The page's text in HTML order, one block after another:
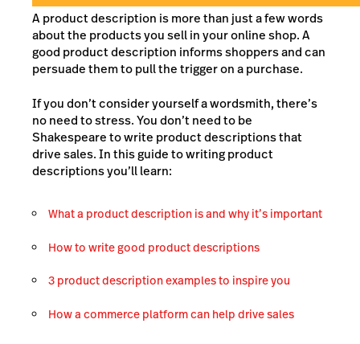
A product description is more than just a few words
about the products you sell in your online shop. A
good product description informs shoppers and can
persuade them to pull the trigger on a purchase.
If you don’t consider yourself a wordsmith, there’s
no need to stress. You don’t need to be
Shakespeare to write product descriptions that
drive sales. In this guide to writing product
descriptions you’ll learn:
What a product description is and why it’s important
How to write good product descriptions
3 product description examples to inspire you
How a commerce platform can help drive sales